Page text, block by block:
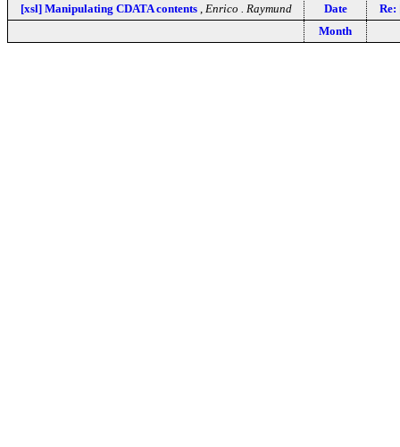
[xsl] Manipulating CDATA contents
Enrico . Raymund Date
Re:
Month